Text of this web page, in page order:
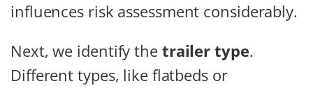
influences risk assessment considerably.
Next, we identify the trailer type.
Different types, like flatbeds or